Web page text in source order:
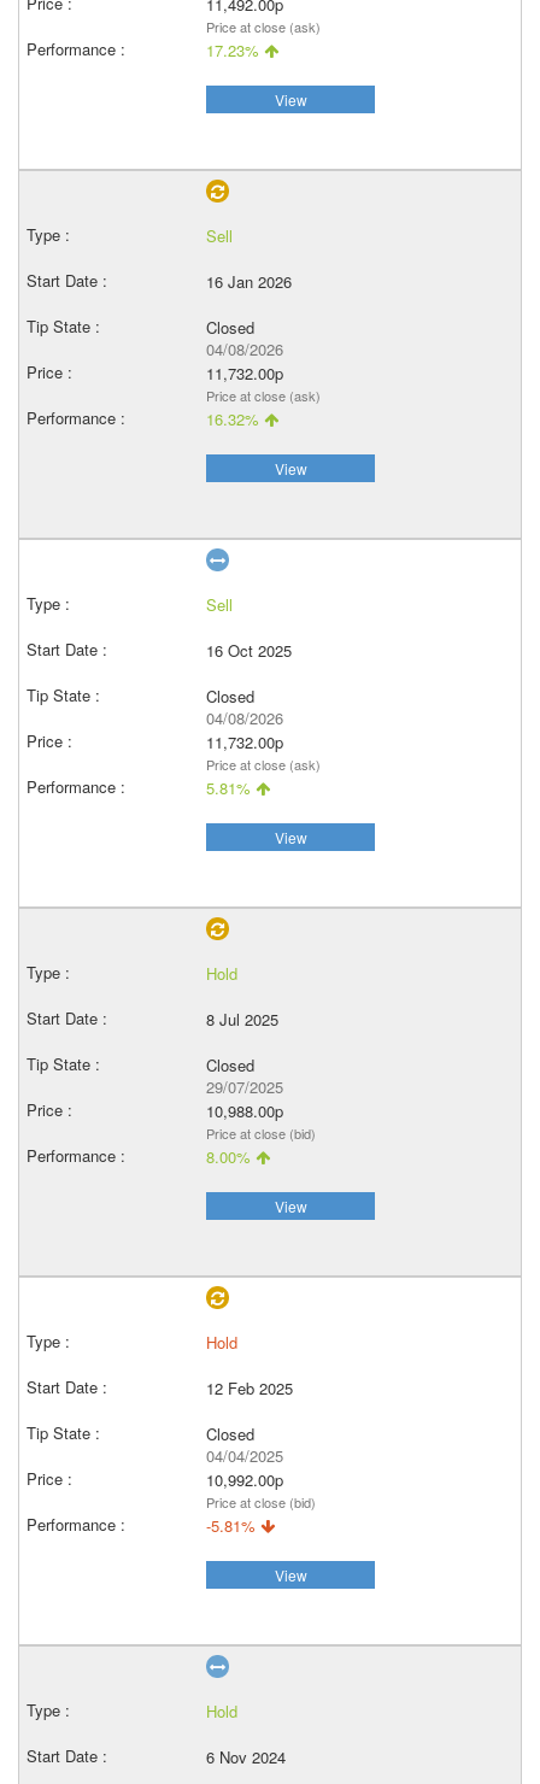
Price at close (ask)
17.23%
View
Sell
16 Jan 2026
Closed
04/08/2026
11,732.00p
Price at close (ask)
16.32%
View
Sell
16 Oct 2025
Closed
04/08/2026
11,732.00p
Price at close (ask)
5.81%
View
Hold
8 Jul 2025
Closed
29/07/2025
10,988.00p
Price at close (bid)
8.00%
View
Hold
12 Feb 2025
Closed
04/04/2025
10,992.00p
Price at close (bid)
-5.81%
View
Hold
6 Nov 2024